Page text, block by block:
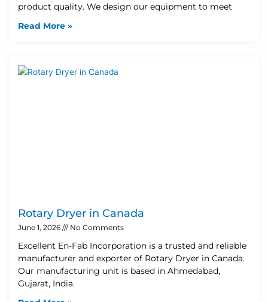
product quality. We design our equipment to meet
Read More »
Rotary Dryer in Canada
June 1, 2026 No Comments
Excellent En-Fab Incorporation is a trusted and reliable
manufacturer and exporter of Rotary Dryer in Canada.
Our manufacturing unit is based in Ahmedabad,
Gujarat, India.